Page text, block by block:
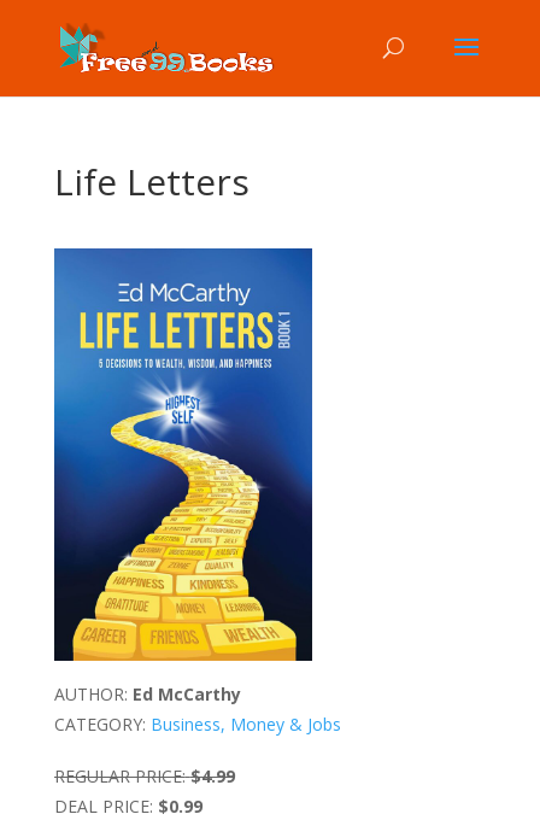
Life Letters
AUTHOR: Ed McCarthy
CATEGORY: Business, Money & Jobs
REGULAR PRICE: $4.99
DEAL PRICE: $0.99